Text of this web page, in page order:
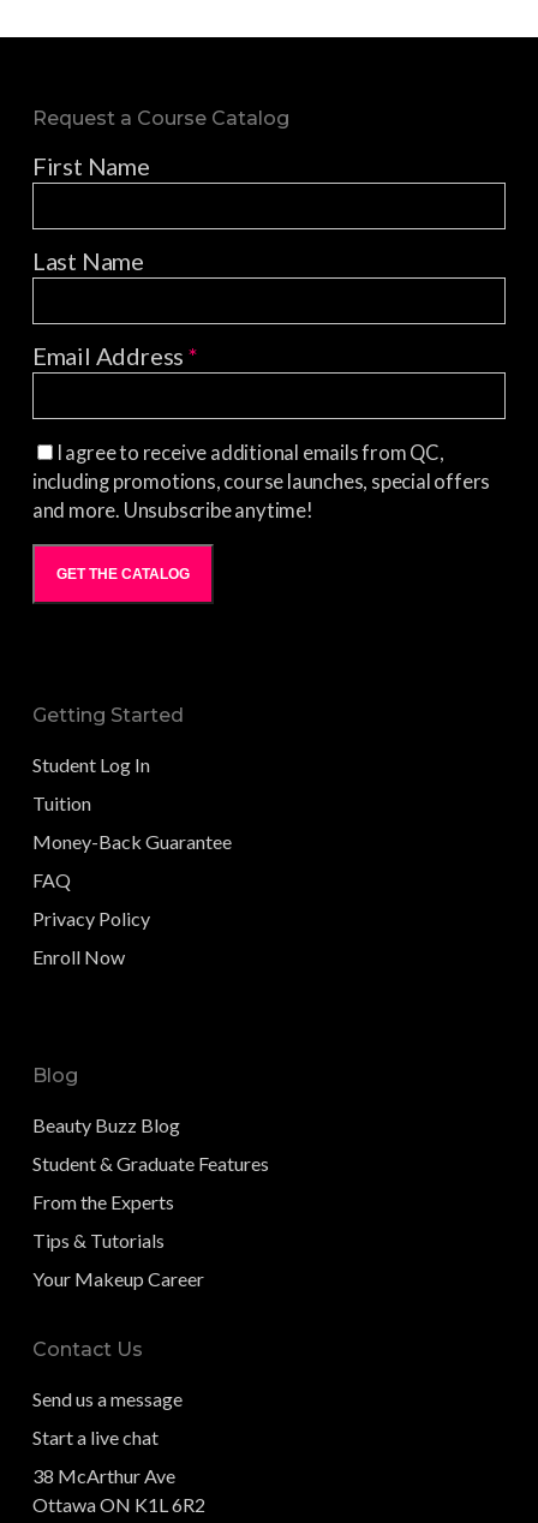
Request a Course Catalog
First Name
Last Name
Email Address*
I agree to receive additional emails from QC,
including promotions, course launches, special offers
and more. Unsubscribe anytime!
GET THE CATALOG
Getting Started
Student Log In
Tuition
Money-Back Guarantee
FAQ
Privacy Policy
Enroll Now
Blog
Beauty Buzz Blog
Student & Graduate Features
From the Experts
Tips & Tutorials
Your Makeup Career
Contact Us
Send us a message
Start a live chat
38 McArthur Ave
Ottawa ON K1L 6R2